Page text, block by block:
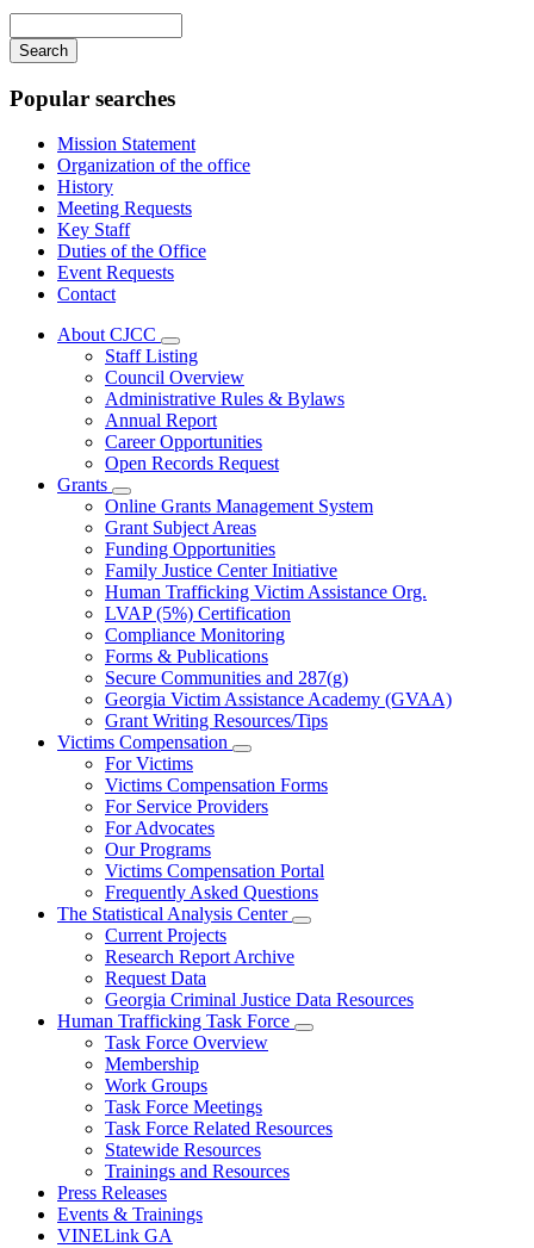
your
keywords
Popular searches
Mission Statement
Organization of the office
History
Meeting Requests
Key Staff
Duties of the Office
Event Requests
Contact
About CJCC
Subnavigation
toggle
for
About
CJCC
Staff Listing
Council Overview
Administrative Rules & Bylaws
Annual Report
Career Opportunities
Open Records Request
Grants
Subnavigation
toggle
for
Grants
Online Grants Management System
Grant Subject Areas
Funding Opportunities
Family Justice Center Initiative
Human Trafficking Victim Assistance Org.
LVAP (5%) Certification
Compliance Monitoring
Forms & Publications
Secure Communities and 287(g)
Georgia Victim Assistance Academy (GVAA)
Grant Writing Resources/Tips
Victims Compensation
Subnavigation
toggle
for
Victims
For Victims
Victims Compensation Forms
For Service Providers
For Advocates
Our Programs
Victims Compensation Portal
Frequently Asked Questions
The Statistical Analysis Center
Subnavigation
Statistical
Center
Current Projects
Research Report Archive
Request Data
Georgia Criminal Justice Data Resources
Human Trafficking Task Force
Subnavigation
Task
Task Force Overview
Membership
Work Groups
Task Force Meetings
Task Force Related Resources
Statewide Resources
Trainings and Resources
Press Releases
Events & Trainings
VINELink GA